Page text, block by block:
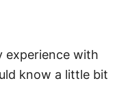
experience with
know a little bit